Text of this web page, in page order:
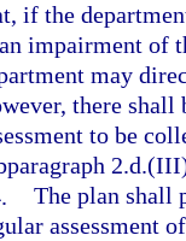
if the
impairment of
may
there
to be
The plan shall
assessment